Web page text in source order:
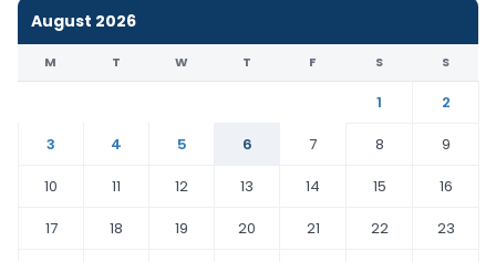
August 2026
M T W T F S S
1
2
3
4 5 6 7 8
9
10
11 12 13 14 15
16
17
18 19 20 21 22
23